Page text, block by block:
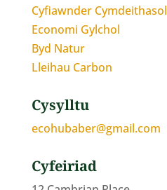
Cyfiawnder Cymdeithasol
Economi Gylchol
Byd Natur
Lleihau Carbon
Cysylltu
ecohubaber@gmail.com
Cyfeiriad